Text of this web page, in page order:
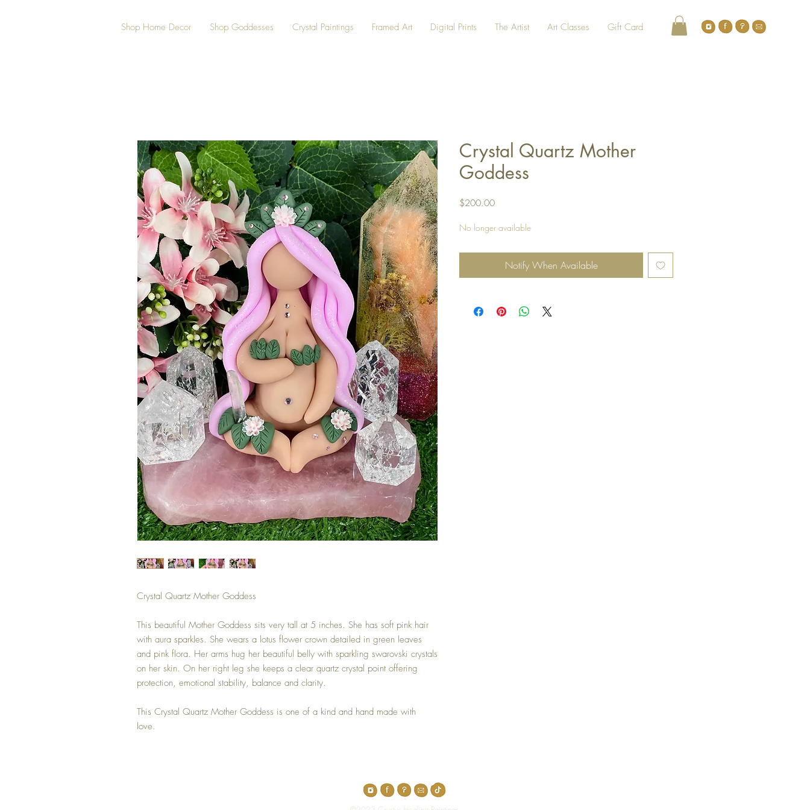
Shop Home Decor Shop Goddesses Crystal Paintings Framed Art Digital Prints The Artist Art Classes Gift Card
Crystal Quartz Mother Goddess
This beautiful Mother Goddess sits very tall at 5 inches. She has soft pink hair
with aura sparkles. She wears a lotus flower crown detailed in green leaves
and pink flora. Her arms hug her beautiful belly with sparkling swarovski crystals
on her skin. On her right leg she keeps a clear quartz crystal point offering
protection, emotional stability, balance and clarity.
This Crystal Quartz Mother Goddess is one of a kind and hand made with
love.
Crystal Quartz Mother
Goddess
$200.00Price
No longer available
Notify When Available